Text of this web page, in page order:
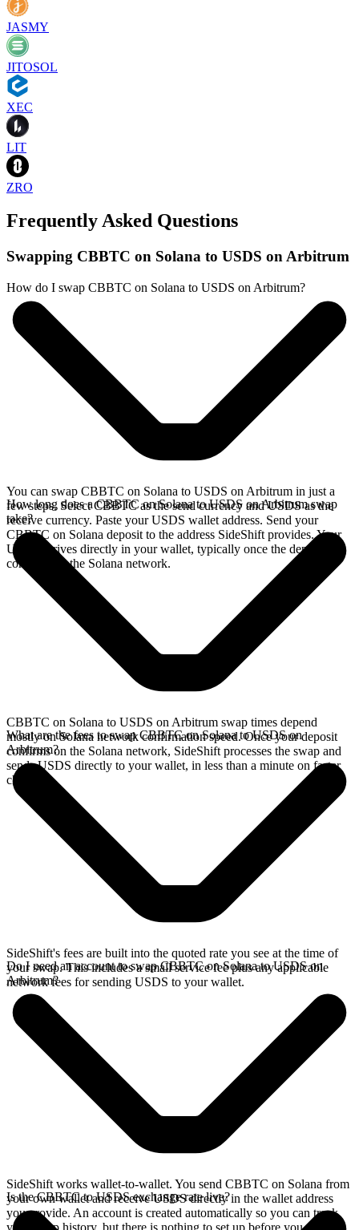
JASMY
JITOSOL
XEC
LIT
ZRO
Frequently Asked Questions
Swapping CBBTC on Solana to USDS on Arbitrum
How do I swap CBBTC on Solana to USDS on Arbitrum?
You can swap CBBTC on Solana to USDS on Arbitrum in just a
few steps. Select CBBTC as the send currency and USDS as the
receive currency. Paste your USDS wallet address. Send your
CBBTC on Solana deposit to the address SideShift provides. Your
USDS arrives directly in your wallet, typically once the deposit
confirms on the Solana network.
How long does a CBBTC on Solana to USDS on Arbitrum swap
take?
CBBTC on Solana to USDS on Arbitrum swap times depend
mostly on Solana network confirmation speed. Once your deposit
confirms on the Solana network, SideShift processes the swap and
sends USDS directly to your wallet, in less than a minute on faster
chains.
What are the fees to swap CBBTC on Solana to USDS on
Arbitrum?
SideShift's fees are built into the quoted rate you see at the time of
your swap. This includes a small service fee plus any applicable
network fees for sending USDS to your wallet.
Do I need an account to swap CBBTC on Solana to USDS on
Arbitrum?
SideShift works wallet-to-wallet. You send CBBTC on Solana from
your own wallet and receive USDS directly in the wallet address
you provide. An account is created automatically so you can track
your swap history, but there is nothing to set up before you swap.
Is the CBBTC to USDS exchange rate live?